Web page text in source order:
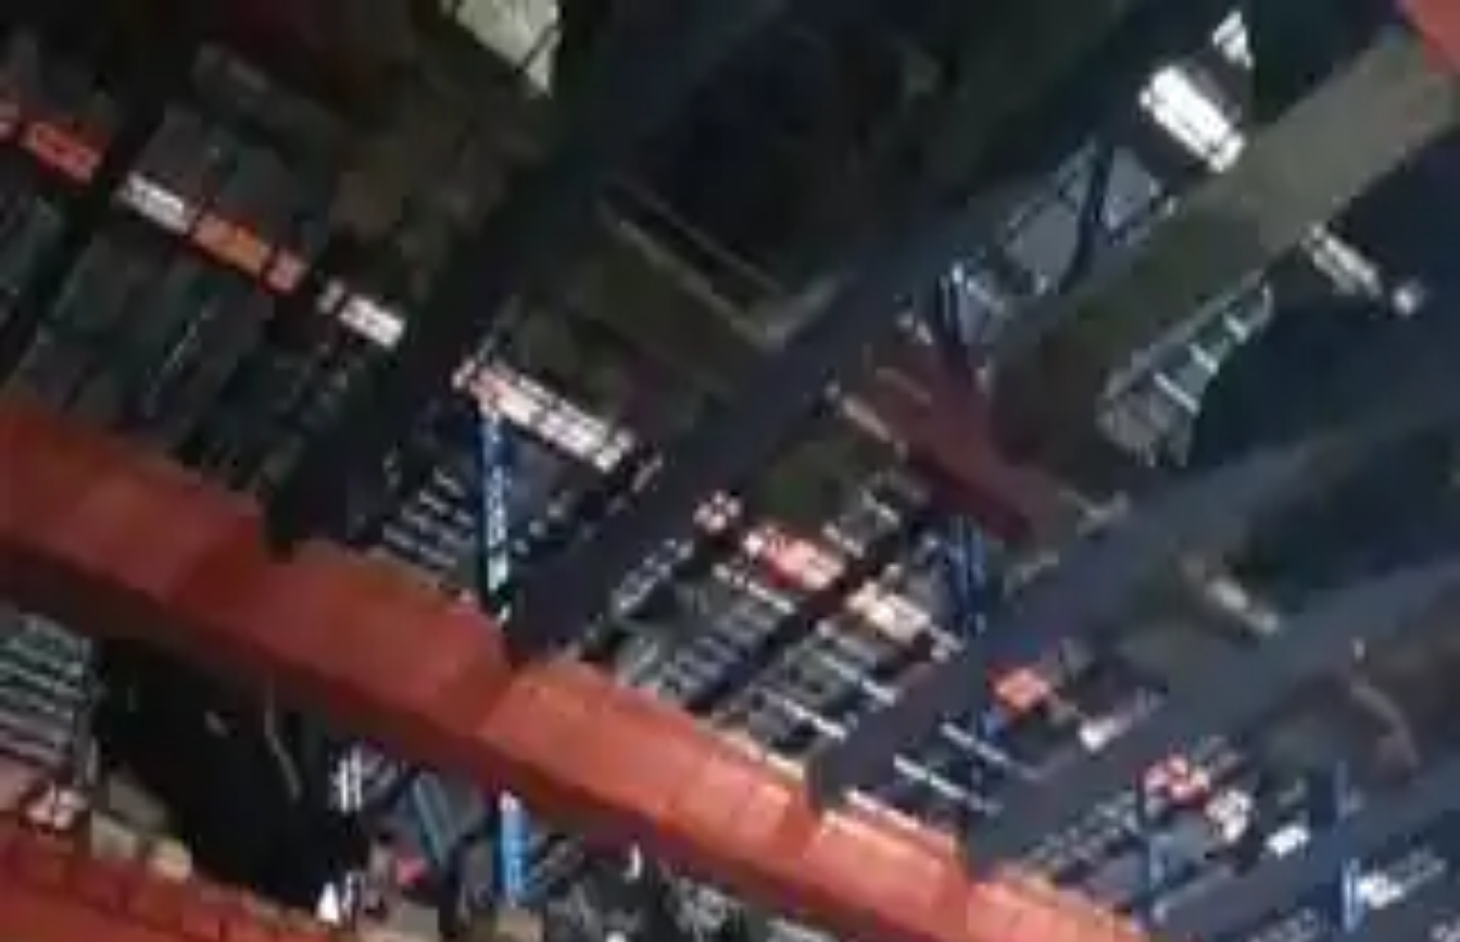
HOME
ENGINE
TRANSMISSION
FINANCE
WARRANTY
2007 Mercury Mountaineer Used Transmission
Shop Used 2007 Mercury Mountaineer Transmissions By Option
4.6l V8
At, 8 Cylinder (4.6l), (6r60), 4x4
Used 2007 Mercury Mountaineer Transmission For Sale
2007 Mercury Mountaineer Used Transmission
Options:At, 8 Cylinder (4.6l), (6r60), 4x4
Miles : 64200
Part Grade: A
2550